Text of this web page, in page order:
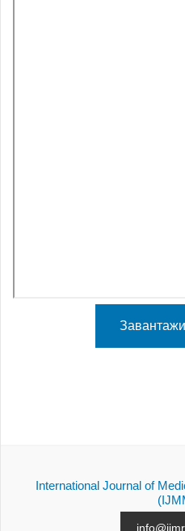
International Journal of